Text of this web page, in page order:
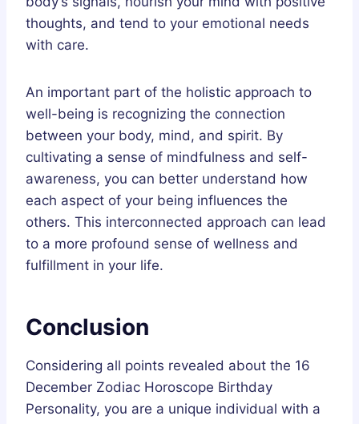
thoughts, and tend to your emotional needs
with care.
An important part of the holistic approach to
well-being is recognizing the connection
between your body, mind, and spirit. By
cultivating a sense of mindfulness and self-
awareness, you can better understand how
each aspect of your being influences the
others. This interconnected approach can lead
to a more profound sense of wellness and
fulfillment in your life.
Conclusion
Considering all points revealed about the 16
December Zodiac Horoscope Birthday
Personality, you are a unique individual with a